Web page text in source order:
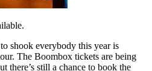
shook everybody this year is
The Boombox tickets are being
there’s still a chance to book the